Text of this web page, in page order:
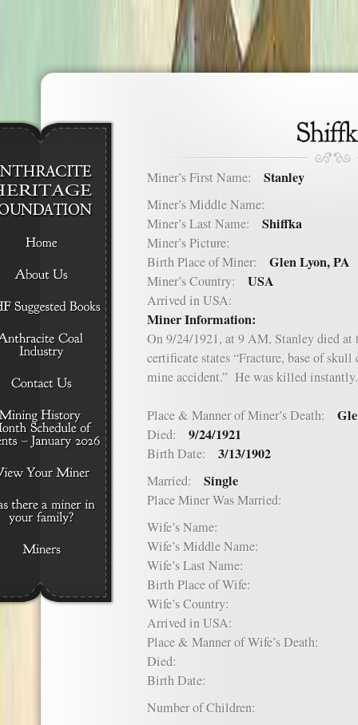
Miner’s First Name: Stanley
Miner’s Middle Name:
Miner’s Last Name: Shiffka
Miner’s Picture:
Birth Place of Miner: Glen Lyon, PA
Miner’s Country: USA
Arrived in USA:
Miner Information:
On 9/24/1921, at 9 AM, Stanley died at
certificate states “Fracture, base of
mine accident.” He was killed instantly.
Place & Manner of Miner’s Death:
Died: 9/24/1921
Birth Date: 3/13/1902
Married: Single
Place Miner Was Married:
Wife’s Name:
Wife’s Middle Name:
Wife’s Last Name:
Birth Place of Wife:
Wife’s Country:
Arrived in USA:
Place & Manner of Wife’s Death:
Died:
Birth Date:
Number of Children: